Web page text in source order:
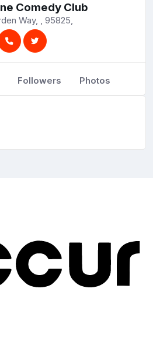
Comedy Club
Way, , 95825,
Followers Photos